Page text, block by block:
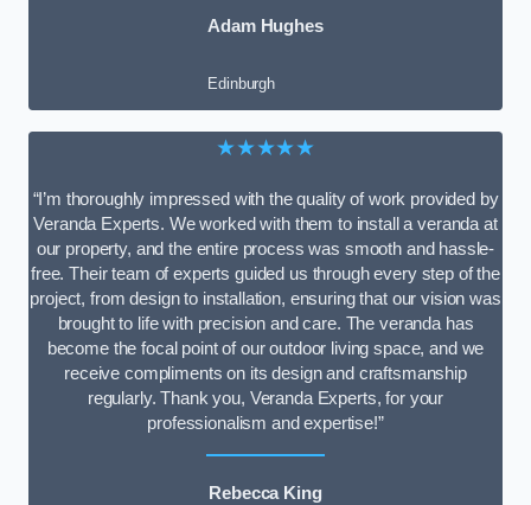
Adam Hughes
Edinburgh
★★★★★
“I’m thoroughly impressed with the quality of work provided by
Veranda Experts. We worked with them to install a veranda at
our property, and the entire process was smooth and hassle-
free. Their team of experts guided us through every step of the
project, from design to installation, ensuring that our vision was
brought to life with precision and care. The veranda has
become the focal point of our outdoor living space, and we
receive compliments on its design and craftsmanship
regularly. Thank you, Veranda Experts, for your
professionalism and expertise!”
Rebecca King